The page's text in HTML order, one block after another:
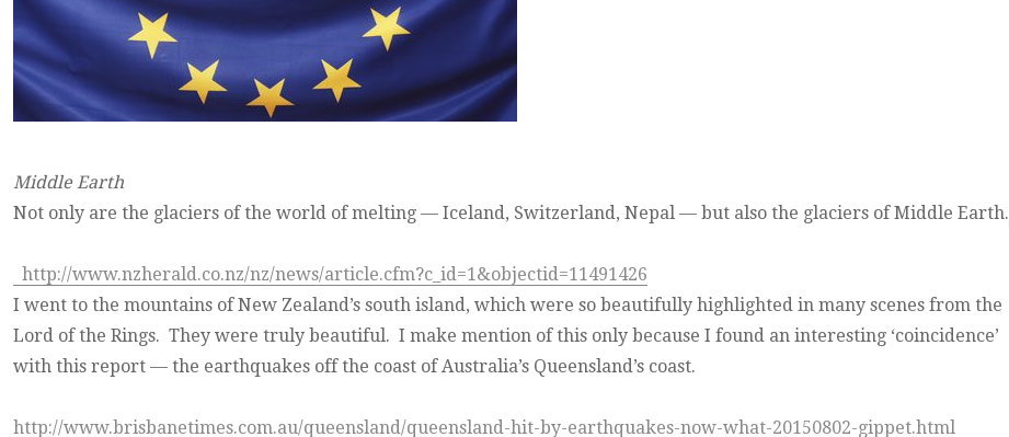
Middle Earth
Not only are the glaciers of the world of melting — Iceland, Switzerland, Nepal — but also the glaciers of Middle Earth.
http://www.nzherald.co.nz/nz/news/article.cfm?c_id=1&objectid=11491426
I went to the mountains of New Zealand’s south island, which were so beautifully highlighted in many scenes from the
Lord of the Rings. They were truly beautiful. I make mention of this only because I found an interesting ‘coincidence’
with this report — the earthquakes off the coast of Australia’s Queensland’s coast.
http://www.brisbanetimes.com.au/queensland/queensland-hit-by-earthquakes-now-what-20150802-gippet.html